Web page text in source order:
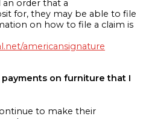
order that a
for, they may be able to file
on how to file a claim is
americansignature
on furniture that I
to make their